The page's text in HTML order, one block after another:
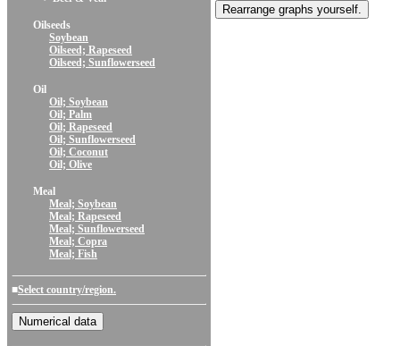
Oilseeds
Soybean
Oilseed; Rapeseed
Oilseed; Sunflowerseed
Oil
Oil; Soybean
Oil; Palm
Oil; Rapeseed
Oil; Sunflowerseed
Oil; Coconut
Oil; Olive
Meal
Meal; Soybean
Meal; Rapeseed
Meal; Sunflowerseed
Meal; Copra
Meal; Fish
■Select country/region.